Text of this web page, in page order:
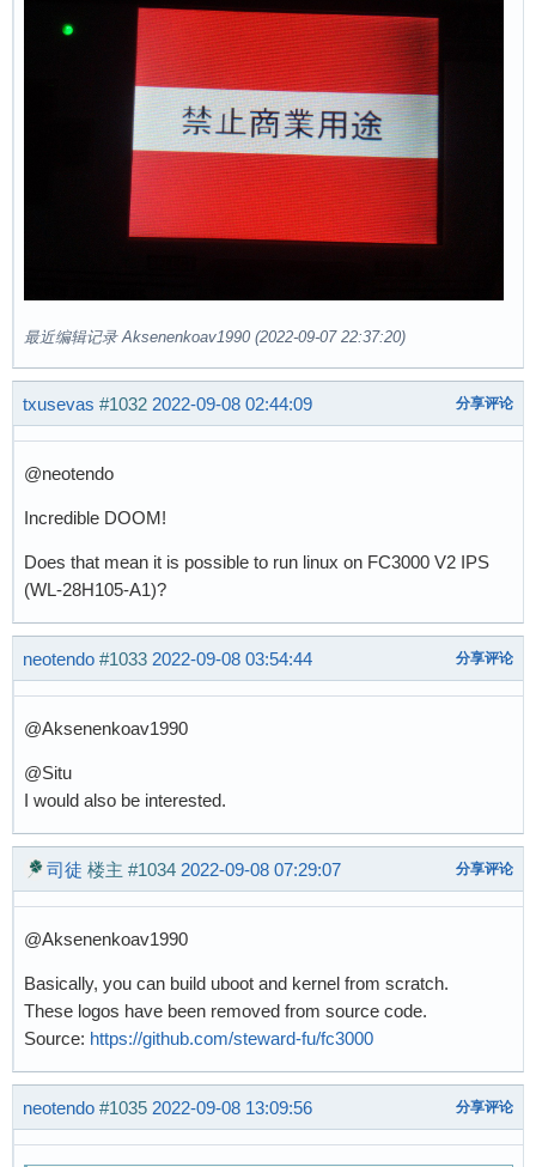
最近编辑记录 Aksenenkoav1990 (2022-09-07 22:37:20)
txusevas #1032 2022-09-08 02:44:09 分享评论
@neotendo
Incredible DOOM!
Does that mean it is possible to run linux on FC3000 V2 IPS
(WL-28H105-A1)?
neotendo #1033 2022-09-08 03:54:44 分享评论
@Aksenenkoav1990
@Situ
I would also be interested.
司徒 楼主 #1034 2022-09-08 07:29:07 分享评论
@Aksenenkoav1990
Basically, you can build uboot and kernel from scratch.
These logos have been removed from source code.
Source: https://github.com/steward-fu/fc3000
neotendo #1035 2022-09-08 13:09:56 分享评论